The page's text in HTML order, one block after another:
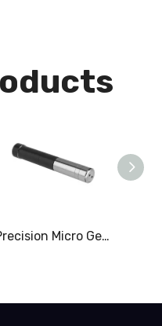
Precision Micro Gerotor Pump & 0-1.50L/Min